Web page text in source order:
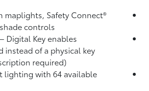
maplights, Safety Connect®
controls
Digital Keyenables
instead of a physical key
required)
lighting with 64 available